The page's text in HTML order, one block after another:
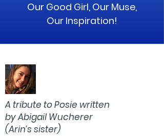
Our Good Girl, Our Muse,
Our Inspiration!
A tribute to Posie written
by Abigail Wucherer
(Arin’s sister)